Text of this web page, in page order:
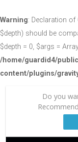
Warning: Declaration of
$depth) should be
$depth = 0, $args =
/home/guardid4/
content/plugins/
Do you